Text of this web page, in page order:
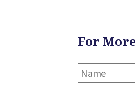
For
Name *